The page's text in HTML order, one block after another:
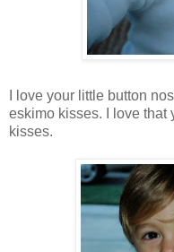
I love your little button
eskimo kisses. I love that
kisses.